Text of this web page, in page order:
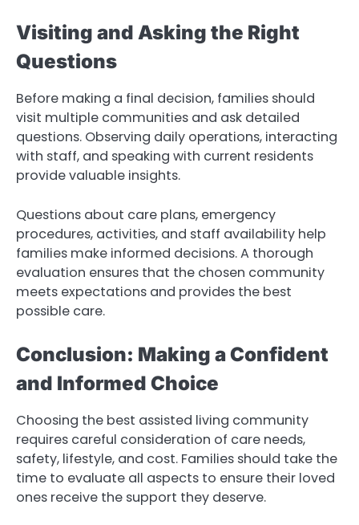
Visiting and Asking the Right
Questions
Before making a final decision, families should
visit multiple communities and ask detailed
questions. Observing daily operations, interacting
with staff, and speaking with current residents
provide valuable insights.
Questions about care plans, emergency
procedures, activities, and staff availability help
families make informed decisions. A thorough
evaluation ensures that the chosen community
meets expectations and provides the best
possible care.
Conclusion: Making a Confident
and Informed Choice
Choosing the best assisted living community
requires careful consideration of care needs,
safety, lifestyle, and cost. Families should take the
time to evaluate all aspects to ensure their loved
ones receive the support they deserve.